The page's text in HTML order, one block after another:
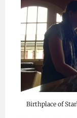
Birthplace of